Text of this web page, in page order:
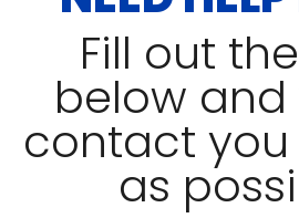
Fill out
below and
contact you
as